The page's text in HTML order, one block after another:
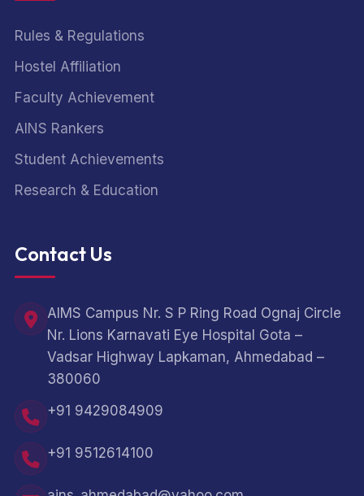
Rules & Regulations
Hostel Affiliation
Faculty Achievement
AINS Rankers
Student Achievements
Research & Education
Contact Us
AIMS Campus Nr. S P Ring Road Ognaj Circle
Nr. Lions Karnavati Eye Hospital Gota –
Vadsar Highway Lapkaman, Ahmedabad –
380060
+91 9429084909
+91 9512614100